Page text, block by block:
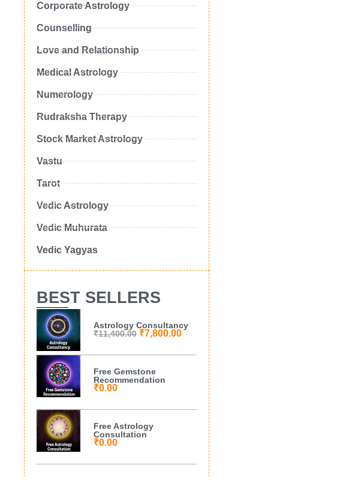
Corporate Astrology
Counselling
Love and Relationship
Medical Astrology
Numerology
Rudraksha Therapy
Stock Market Astrology
Vastu
Tarot
Vedic Astrology
Vedic Muhurata
Vedic Yagyas
BEST SELLERS
Astrology Consultancy
₹11,400.00 ₹7,800.00
Free Gemstone
Recommendation
₹0.00
Free Astrology
Consultation
₹0.00